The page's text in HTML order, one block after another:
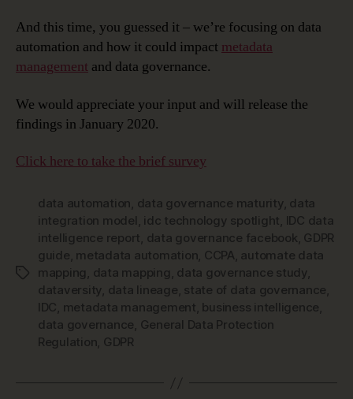
And this time, you guessed it – we’re focusing on data
automation and how it could impact metadata
management and data governance.
We would appreciate your input and will release the
findings in January 2020.
Click here to take the brief survey
Tags
data automation, data governance maturity, data
integration model , idc technology spotlight, IDC data
intelligence report, data governance facebook, GDPR
guide, metadata automation, CCPA, automate data
mapping , data mapping , data governance study,
dataversity, data lineage, state of data governance,
IDC, metadata management, business intelligence,
data governance, General Data Protection
Regulation, GDPR